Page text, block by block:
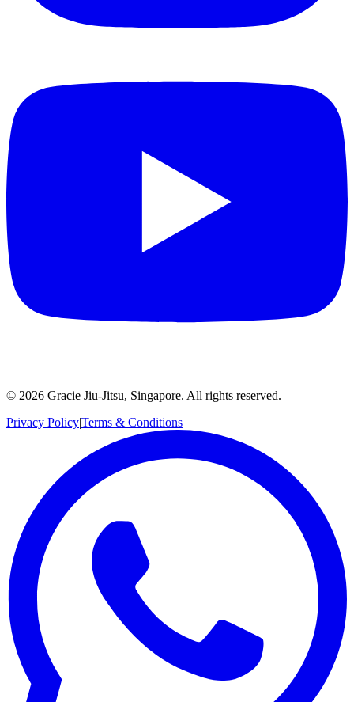
© 2026 Gracie Jiu-Jitsu, Singapore. All rights reserved.
Privacy Policy|Terms & Conditions